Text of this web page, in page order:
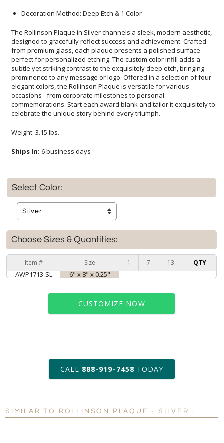
Decoration Method: Deep Etch & 1 Color
The Rollinson Plaque in Silver channels a sleek, modern aesthetic,
designed to gracefully reflect success and achievement. Crafted
from premium glass, each plaque presents a polished surface
perfect for personalized etching. The custom color infill adds a
subtle yet striking contrast to the exquisitely deep etch, bringing
prominence to any message or logo. Offered in a selection of four
elegant colors, the Rollinson Plaque is versatile for various
occasions - from corporate milestones to personal
commemorations. Start each award blank and tailor it exquisitely to
celebrate the unique story behind every triumph.
Weight: 3.15 lbs.
Ships In: 6 business days
Select Color:
Choose Sizes & Quantities:
Item # Size 1 7 13 QTY
AWP1713-SL 6" x 8" x 0.25"
CUSTOMIZE NOW
art proof within 2 business days
6 business days for
production
Personalization: No Yes
CALL 888-919-7458 TODAY
SIMILAR TO ROLLINSON PLAQUE - SILVER :